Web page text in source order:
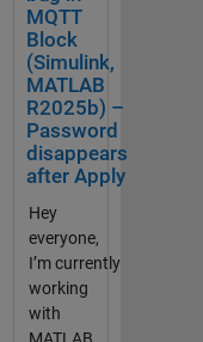
ThingSpeak
Using MQTT
Blocks Build
Status:
Successful
Publish
Topic:
channels/31
sh/fields/fiel
d1 Could you
please help
in? Thanks
MQTT
Block
(Simulink,
MATLAB
R2025b) –
Password
disappears
after Apply
Hey
everyone,
I’m currently
working
with